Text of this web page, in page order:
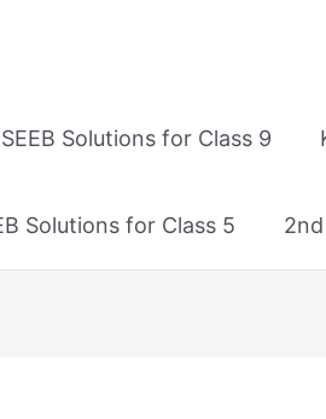
Solutions for Class 9
Solutions for Class 5